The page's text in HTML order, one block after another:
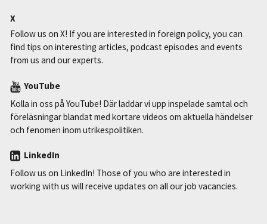
X
Follow us on X! If you are interested in foreign policy, you can
find tips on interesting articles, podcast episodes and events
from us and our experts.
YouTube
Kolla in oss på YouTube! Där laddar vi upp inspelade samtal och
föreläsningar blandat med kortare videos om aktuella händelser
och fenomen inom utrikespolitiken.
LinkedIn
Follow us on LinkedIn! Those of you who are interested in
working with us will receive updates on all our job vacancies.